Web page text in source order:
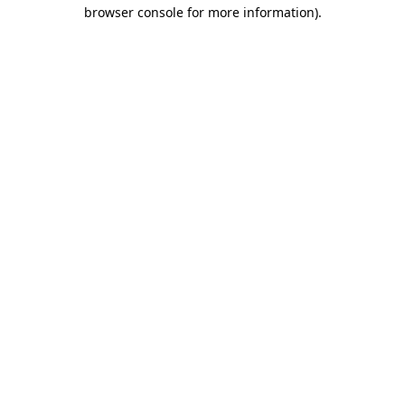
browser console for more information).